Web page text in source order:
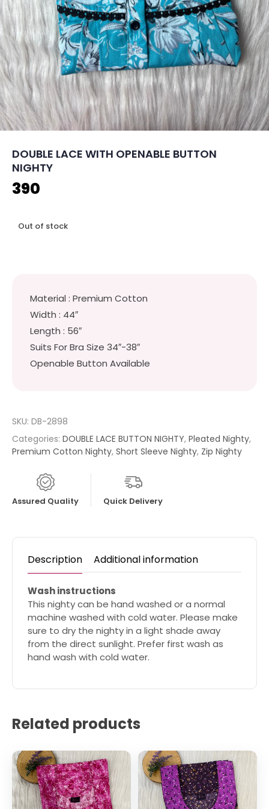
DOUBLE LACE WITH OPENABLE BUTTON
NIGHTY
390
Out of stock
Material : Premium Cotton
Width : 44″
Length : 56″
Suits For Bra Size 34″-38″
Openable Button Available
SKU: DB-2898
Categories: DOUBLE LACE BUTTON NIGHTY, Pleated Nighty,
Premium Cotton Nighty, Short Sleeve Nighty, Zip Nighty
Assured Quality Quick Delivery
Description Additional information
Wash instructions
This nighty can be hand washed or a normal
machine washed with cold water. Please make
sure to dry the nighty in a light shade away
from the direct sunlight. Prefer first wash as
hand wash with cold water.
Related products